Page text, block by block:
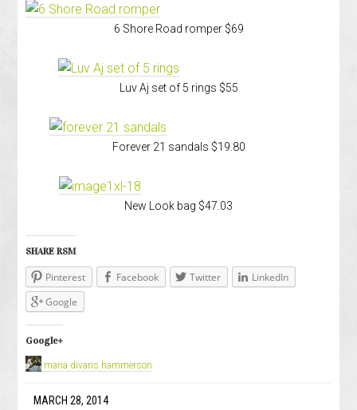
6 Shore Road romper $69
Luv Aj set of 5 rings $55
Forever 21 sandals $19.80
New Look bag $47.03
SHARE RSM
Pinterest Facebook Twitter
LinkedIn
Google
Google+
maria divaris hammerson
MARCH 28, 2014